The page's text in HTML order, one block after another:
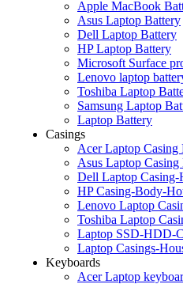
Apple MacBook
Asus Laptop Battery
Dell Laptop Battery
HP Laptop Battery
Microsoft Surface
Lenovo laptop
Toshiba Laptop
Samsung Laptop
Laptop Battery
Casings
Acer Laptop
Asus Laptop
Dell Laptop
HP Casing-Body-
Lenovo Laptop
Toshiba Laptop
Laptop SSD-HDD-
Laptop Casings-
Keyboards
Acer Laptop